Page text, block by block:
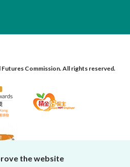
Commission. All rights reserved.
the website